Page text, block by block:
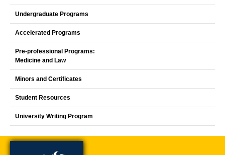
Undergraduate Programs
Accelerated Programs
Pre-professional Programs:
Medicine and Law
Minors and Certificates
Student Resources
University Writing Program